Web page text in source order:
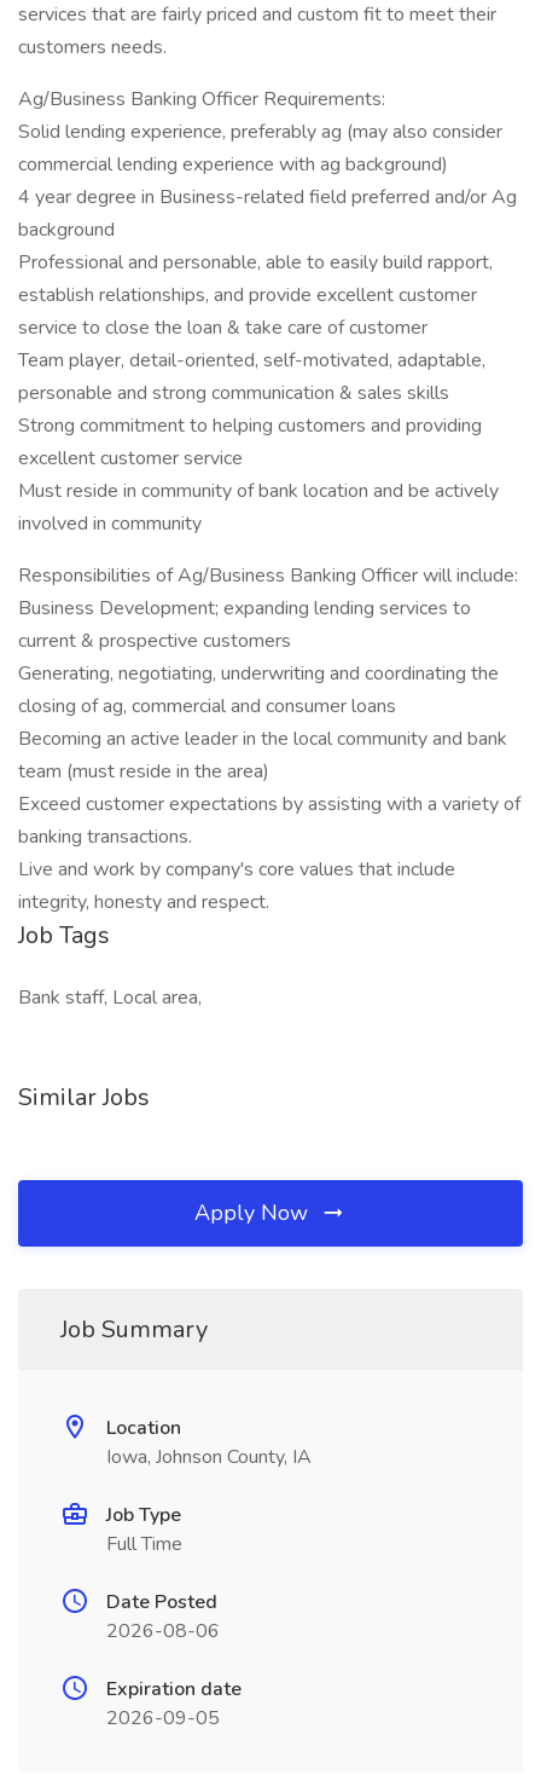
services that are fairly priced and custom fit to meet their
customers needs.
Ag/Business Banking Officer Requirements:
Solid lending experience, preferably ag (may also consider
commercial lending experience with ag background)
4 year degree in Business-related field preferred and/or Ag
background
Professional and personable, able to easily build rapport,
establish relationships, and provide excellent customer
service to close the loan & take care of customer
Team player, detail-oriented, self-motivated, adaptable,
personable and strong communication & sales skills
Strong commitment to helping customers and providing
excellent customer service
Must reside in community of bank location and be actively
involved in community
Responsibilities of Ag/Business Banking Officer will include:
Business Development; expanding lending services to
current & prospective customers
Generating, negotiating, underwriting and coordinating the
closing of ag, commercial and consumer loans
Becoming an active leader in the local community and bank
team (must reside in the area)
Exceed customer expectations by assisting with a variety of
banking transactions.
Live and work by company's core values that include
integrity, honesty and respect.
Job Tags
Bank staff, Local area,
Similar Jobs
Apply Now
Job Summary
Location
Iowa, Johnson County, IA
Job Type
Full Time
Date Posted
2026-08-06
Expiration date
2026-09-05